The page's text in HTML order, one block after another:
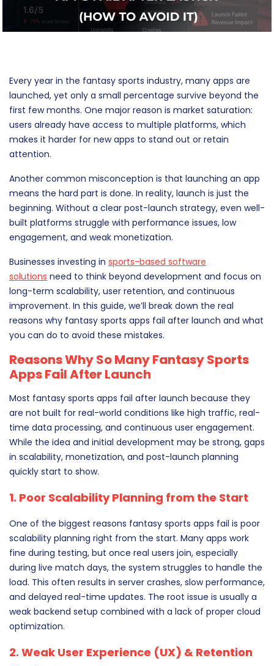
Every year in the fantasy sports industry, many apps are
launched, yet only a small percentage survive beyond the
first few months. One major reason is market saturation:
users already have access to multiple platforms, which
makes it harder for new apps to stand out or retain
attention.
Another common misconception is that launching an app
means the hard part is done. In reality, launch is just the
beginning. Without a clear post-launch strategy, even well-
built platforms struggle with performance issues, low
engagement, and weak monetization.
Businesses investing in sports-based software
solutions need to think beyond development and focus on
long-term scalability, user retention, and continuous
improvement. In this guide, we’ll break down the real
reasons why fantasy sports apps fail after launch and what
you can do to avoid these mistakes.
Reasons Why So Many Fantasy Sports
Apps Fail After Launch
Most fantasy sports apps fail after launch because they
are not built for real-world conditions like high traffic, real-
time data processing, and continuous user engagement.
While the idea and initial development may be strong, gaps
in scalability, monetization, and post-launch planning
quickly start to show.
1. Poor Scalability Planning from the Start
One of the biggest reasons fantasy sports apps fail is poor
scalability planning right from the start. Many apps work
fine during testing, but once real users join, especially
during live match days, the system struggles to handle the
load. This often results in server crashes, slow performance,
and delayed real-time updates. The root issue is usually a
weak backend setup combined with a lack of proper cloud
optimization.
2. Weak User Experience (UX) & Retention